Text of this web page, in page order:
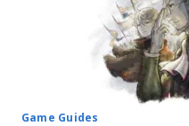
Game Guides